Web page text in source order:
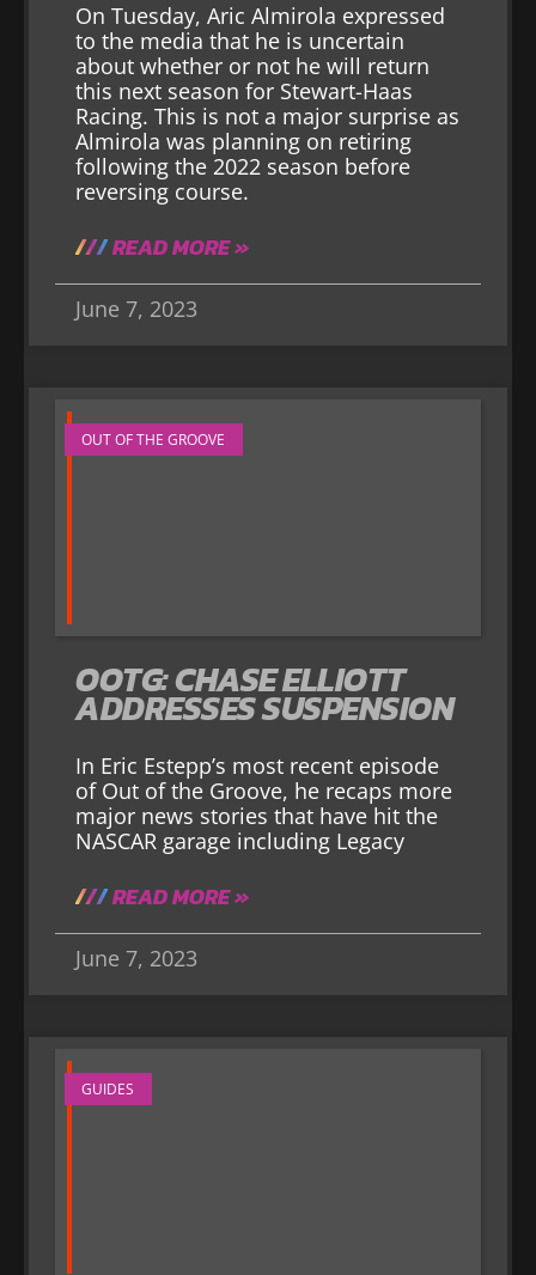
On Tuesday, Aric Almirola expressed
to the media that he is uncertain
about whether or not he will return
this next season for Stewart-Haas
Racing. This is not a major surprise as
Almirola was planning on retiring
following the 2022 season before
reversing course.
READ MORE »
June 7, 2023
OUT OF THE GROOVE
OOTG: CHASE ELLIOTT
ADDRESSES SUSPENSION
In Eric Estepp’s most recent episode
of Out of the Groove, he recaps more
major news stories that have hit the
NASCAR garage including Legacy
READ MORE »
June 7, 2023
GUIDES